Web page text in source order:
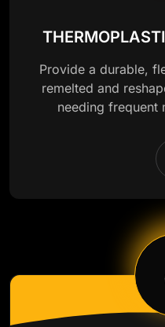
Provide a durable,
remelted and
needing frequent